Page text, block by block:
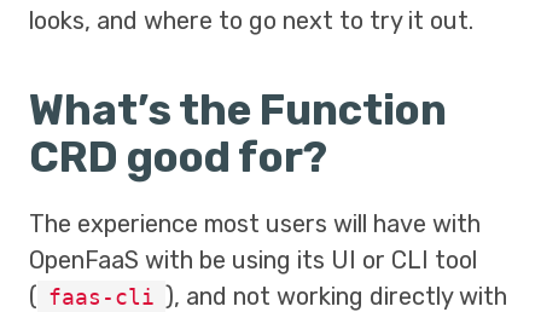
looks, and where to go next to try it out.
What’s the Function
CRD good for?
The experience most users will have with
OpenFaaS with be using its UI or CLI tool
( faas-cli ), and not working directly with